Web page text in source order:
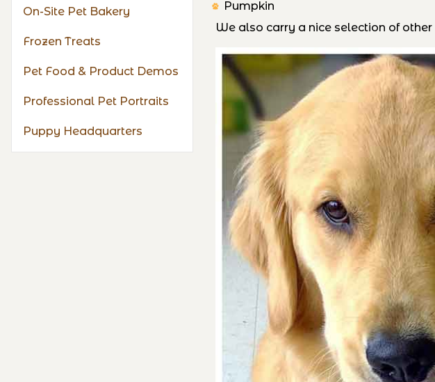
On-Site Pet Bakery
Frozen Treats
Pet Food & Product Demos
Professional Pet Portraits
Puppy Headquarters
Pumpkin
We also carry a nice selection of